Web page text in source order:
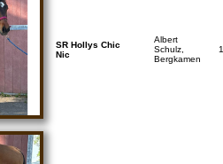
SR Hollys Chic
Nic
Albert
Schulz,
Bergkamen